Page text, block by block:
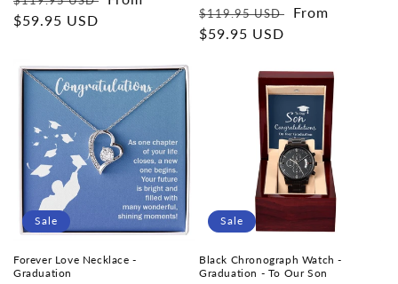
price
$59.95 USD
Regular
price
$119.95 USD
Sale
From
$59.95 USD
Sale
Forever Love Necklace -
Graduation
Sale
Black Chronograph Watch -
Graduation - To Our Son